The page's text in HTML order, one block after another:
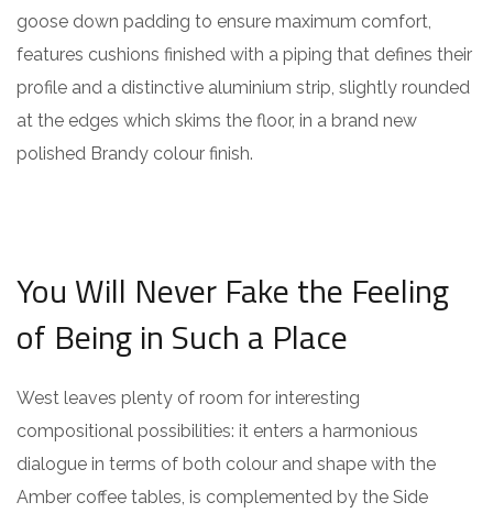
goose down padding to ensure maximum comfort,
features cushions finished with a piping that defines their
profile and a distinctive aluminium strip, slightly rounded
at the edges which skims the floor, in a brand new
polished Brandy colour finish.
You Will Never Fake the Feeling
of Being in Such a Place
West leaves plenty of room for interesting
compositional possibilities: it enters a harmonious
dialogue in terms of both colour and shape with the
Amber coffee tables, is complemented by the Side